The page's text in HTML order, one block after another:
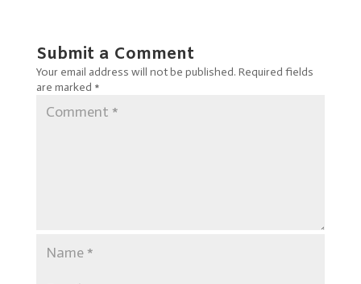
Submit a Comment
Your email address will not be published. Required fields
are marked *